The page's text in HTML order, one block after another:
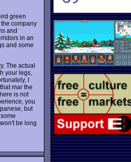
green
company
and
in an
and some
The actual
your legs,
I
mar the
is not
you
but
be long